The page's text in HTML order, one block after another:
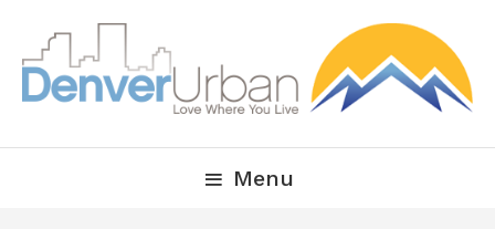
Content
Denver Urban Living
Menu